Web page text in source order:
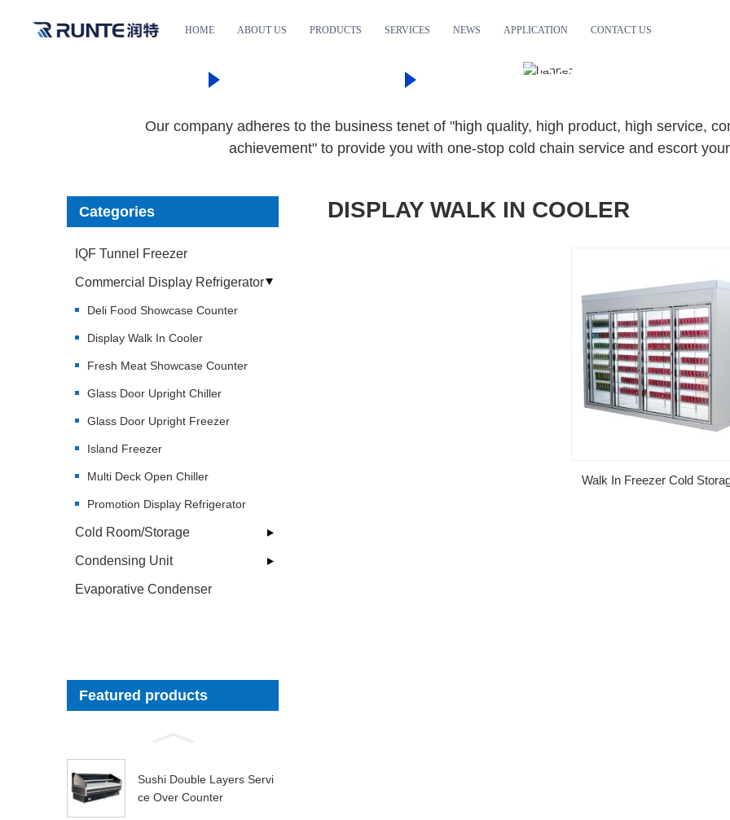
HOME ABOUT US PRODUCTS SERVICES NEWS APPLICATION CONTACT US
COMMERCIAL
Our company adheres to the business tenet of "high quality, high product, high service,
achievement" to provide you with one-stop cold chain service and escort
Categories
IQF Tunnel Freezer
Commercial Display Refrigerator
Deli Food Showcase Counter
Display Walk In Cooler
Fresh Meat Showcase Counter
Glass Door Upright Chiller
Glass Door Upright Freezer
Island Freezer
Multi Deck Open Chiller
Promotion Display Refrigerator
Cold Room/Storage
Condensing Unit
Evaporative Condenser
Featured products
Sushi Double Layers Servi
ce Over Counter
DISPLAY WALK IN COOLER
Walk In Freezer Cold